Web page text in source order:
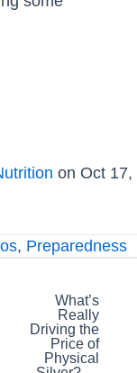
on Oct 17,
, Preparedness
What’s
Really
Driving the
Price of
Physical